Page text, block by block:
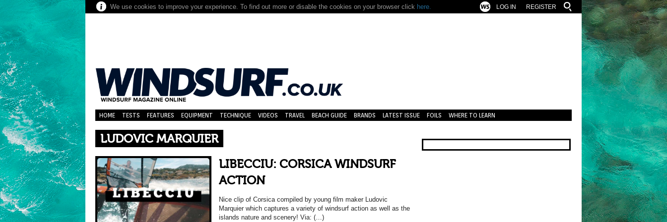
We use cookies to improve your experience. To find out more or disable the cookies on your browser click here. REGISTER
LOG IN
HOME TESTS FEATURES EQUIPMENT TECHNIQUE VIDEOS TRAVEL BEACH GUIDE BRANDS LATEST ISSUE FOILS WHERE TO LEARN
LUDOVIC MARQUIER
LIBECCIU: CORSICA WINDSURF
ACTION
Nice clip of Corsica compiled by young film maker Ludovic
Marquier which captures a variety of windsurf action as well as the
islands nature and scenery! Via: (…)